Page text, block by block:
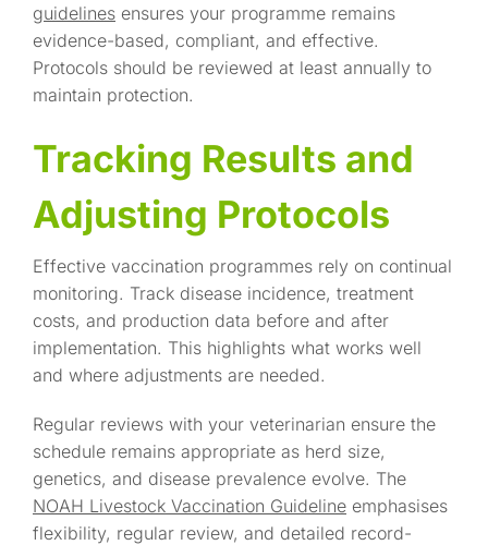
guidelines ensures your programme remains
evidence-based, compliant, and effective.
Protocols should be reviewed at least annually to
maintain protection.
Tracking Results and
Adjusting Protocols
Effective vaccination programmes rely on continual
monitoring. Track disease incidence, treatment
costs, and production data before and after
implementation. This highlights what works well
and where adjustments are needed.
Regular reviews with your veterinarian ensure the
schedule remains appropriate as herd size,
genetics, and disease prevalence evolve. The
NOAH Livestock Vaccination Guideline emphasises
flexibility, regular review, and detailed record-